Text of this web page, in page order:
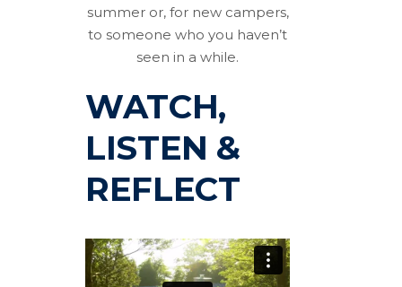
summer or, for new campers,
to someone who you haven’t
seen in a while.
WATCH,
LISTEN &
REFLECT